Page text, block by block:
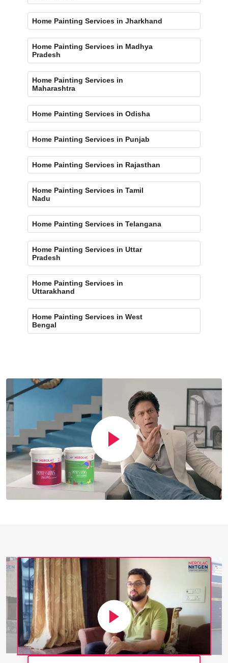
Home Painting Services in Jharkhand
Home Painting Services in Madhya
Pradesh
Home Painting Services in
Maharashtra
Home Painting Services in Odisha
Home Painting Services in Punjab
Home Painting Services in Rajasthan
Home Painting Services in Tamil
Nadu
Home Painting Services in Telangana
Home Painting Services in Uttar
Pradesh
Home Painting Services in
Uttarakhand
Home Painting Services in West
Bengal